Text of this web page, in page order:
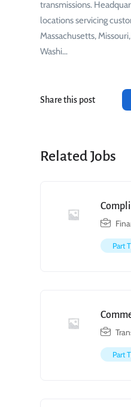
transmissions.
locations servicing
Massachusetts,
Washi…
Share this post
Related Jobs
Part
Part